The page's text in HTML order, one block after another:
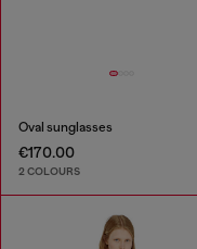
Oval sunglasses
€170.00
2 COLOURS